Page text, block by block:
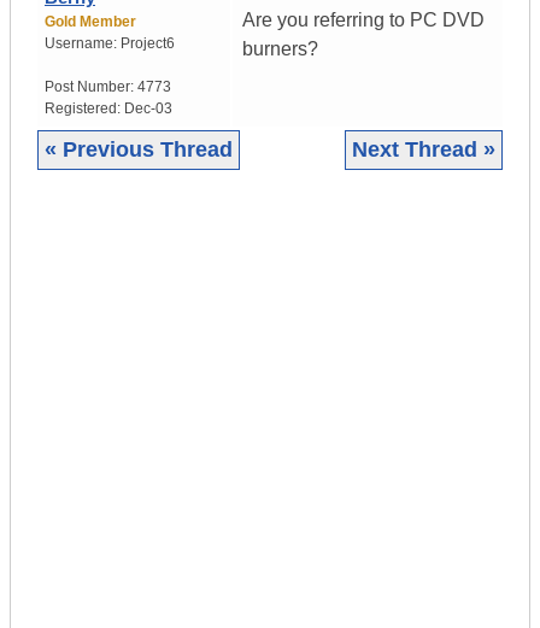
Gold Member
Username: Project6
Post Number: 4773
Registered: Dec-03
Are you referring to PC DVD
burners?
« Previous Thread Next Thread »